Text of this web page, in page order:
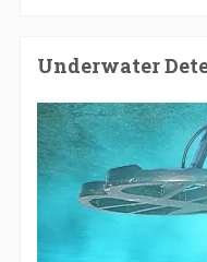
Underwater